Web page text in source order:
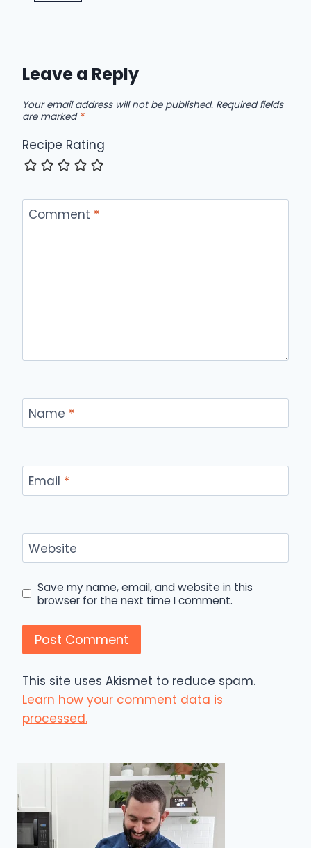
Leave a Reply
Your email address will not be published. Required fields
are marked *
Recipe Rating
Comment *
Name *
Email *
Website
Save my name, email, and website in this
browser for the next time I comment.
This site uses Akismet to reduce spam.
Learn how your comment data is
processed.